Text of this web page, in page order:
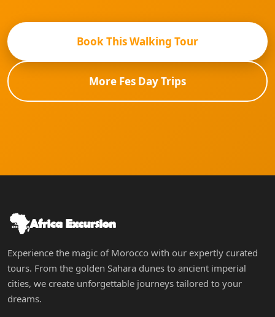
Book This Walking Tour
More Fes Day Trips
Experience the magic of Morocco with our expertly curated
tours. From the golden Sahara dunes to ancient imperial
cities, we create unforgettable journeys tailored to your
dreams.